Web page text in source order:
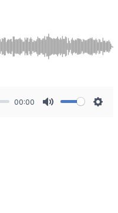
00:00